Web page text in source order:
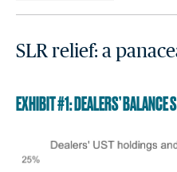
SLR relief: a
EXHIBIT #1: DEALERS’